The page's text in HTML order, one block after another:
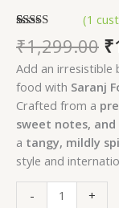
out of 5
based on
customer
rating
(1
₹1,299.00 ₹
Add an irresistible
food with Saranj
Crafted from a
sweet notes,
a tangy, mildly
style and
-
quantity
+